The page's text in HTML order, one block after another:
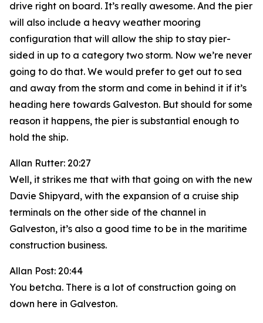
drive right on board. It’s really awesome. And the pier
will also include a heavy weather mooring
configuration that will allow the ship to stay pier-
sided in up to a category two storm. Now we’re never
going to do that. We would prefer to get out to sea
and away from the storm and come in behind it if it’s
heading here towards Galveston. But should for some
reason it happens, the pier is substantial enough to
hold the ship.
Allan Rutter: 20:27
Well, it strikes me that with that going on with the new
Davie Shipyard, with the expansion of a cruise ship
terminals on the other side of the channel in
Galveston, it’s also a good time to be in the maritime
construction business.
Allan Post: 20:44
You betcha. There is a lot of construction going on
down here in Galveston.